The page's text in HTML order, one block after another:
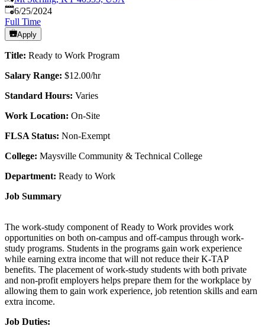
Published:
6/25/2024
Full Time
Apply
Title: Ready to Work Program
Salary Range: $12.00/hr
Standard Hours: Varies
Work Location: On-Site
FLSA Status: Non-Exempt
College: Maysville Community & Technical College
Department: Ready to Work
Job Summary
The work-study component of Ready to Work provides work
opportunities on both on-campus and off-campus through work-
study programs. Students in the programs gain work experience
while earning extra income that will not reduce their K-TAP
benefits. The placement of work-study students with both private
and non-profit employers helps prepare them for the workplace by
allowing them to gain work experience, job retention skills and earn
extra income.
Job Duties: